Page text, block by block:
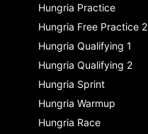
Hungria Practice
Hungria Free Practice 2
Hungria Qualifying 1
Hungria Qualifying 2
Hungria Sprint
Hungria Warmup
Hungria Race